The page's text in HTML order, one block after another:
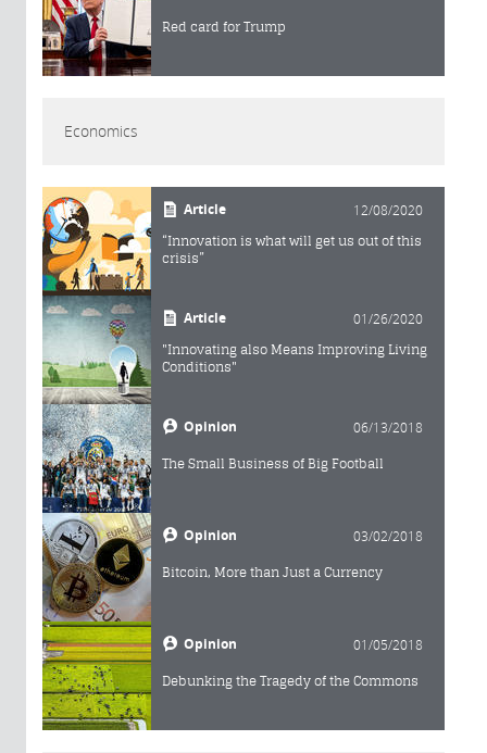
Red card for Trump
Economics
Article 12/08/2020
“Innovation is what will get us out of this
crisis”
Article 01/26/2020
"Innovating also Means Improving Living
Conditions"
Opinion 06/13/2018
The Small Business of Big Football
Opinion 03/02/2018
Bitcoin, More than Just a Currency
Opinion 01/05/2018
Debunking the Tragedy of the Commons